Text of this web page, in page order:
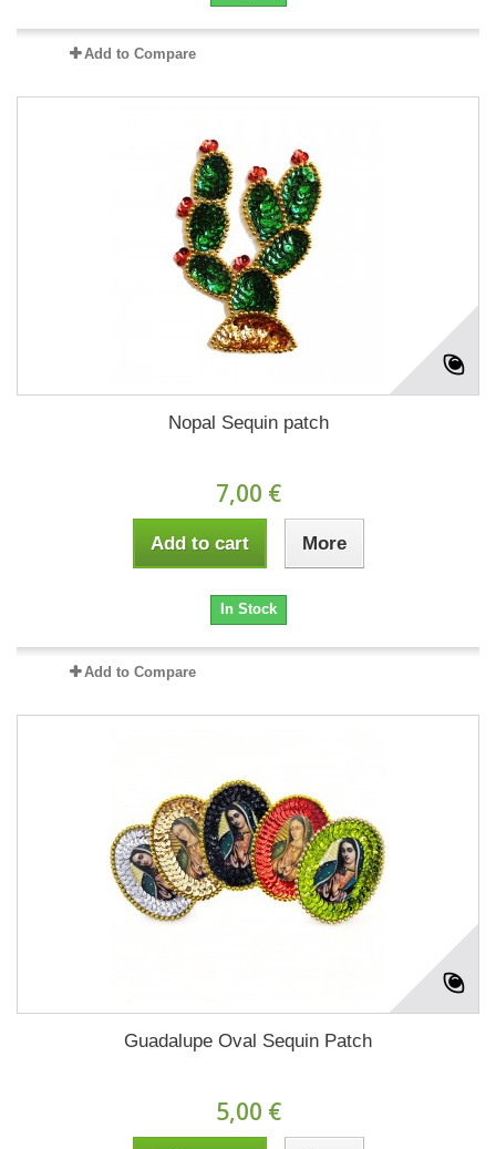
Add to Compare
Nopal Sequin patch
7,00 €
Add to cart More
In Stock
Add to Compare
Guadalupe Oval Sequin Patch
5,00 €